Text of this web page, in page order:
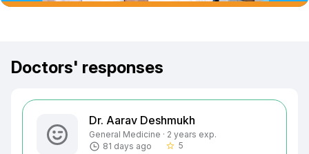
Doctors' responses
Dr. Aarav Deshmukh
General Medicine · 2 years exp.
81 days ago
star_border 5